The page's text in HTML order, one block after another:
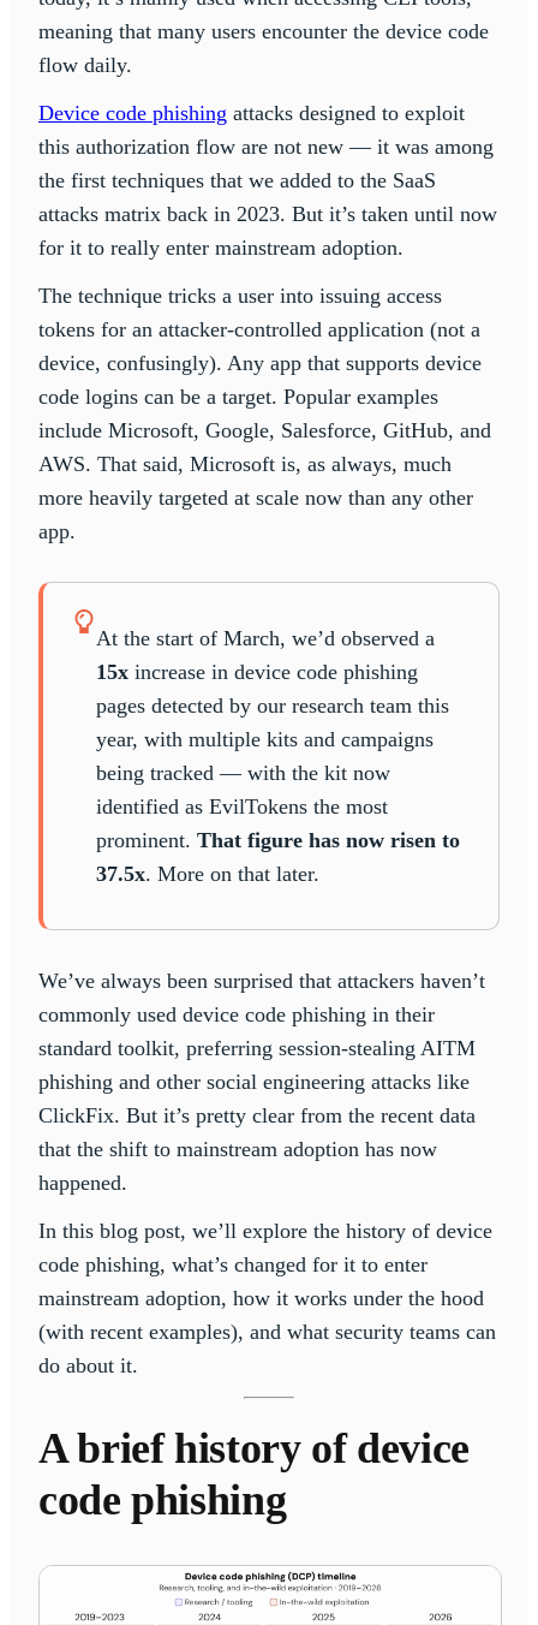
meaning that many users encounter the device code
flow daily.
Device code phishing attacks designed to exploit
this authorization flow are not new — it was among
the first techniques that we added to the SaaS
attacks matrix back in 2023. But it’s taken until now
for it to really enter mainstream adoption.
The technique tricks a user into issuing access
tokens for an attacker-controlled application (not a
device, confusingly). Any app that supports device
code logins can be a target. Popular examples
include Microsoft, Google, Salesforce, GitHub, and
AWS. That said, Microsoft is, as always, much
more heavily targeted at scale now than any other
app.
At the start of March, we’d observed a
15x increase in device code phishing
pages detected by our research team this
year, with multiple kits and campaigns
being tracked — with the kit now
identified as EvilTokens the most
prominent. That figure has now risen to
37.5x. More on that later.
We’ve always been surprised that attackers haven’t
commonly used device code phishing in their
standard toolkit, preferring session-stealing AITM
phishing and other social engineering attacks like
ClickFix. But it’s pretty clear from the recent data
that the shift to mainstream adoption has now
happened.
In this blog post, we’ll explore the history of device
code phishing, what’s changed for it to enter
mainstream adoption, how it works under the hood
(with recent examples), and what security teams can
do about it.
A brief history of device
code phishing